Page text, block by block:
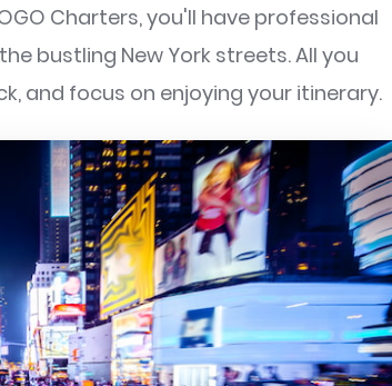
Charters, you'll have professional
bustling New York streets. All you
and focus on enjoying your itinerary.